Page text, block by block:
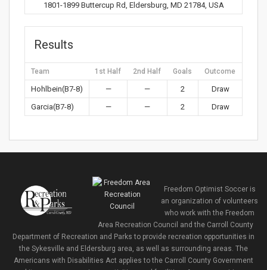
1801-1899 Buttercup Rd, Eldersburg, MD 21784, USA
Results
Team 1st Half 2nd Half Goals Outcome
Hohlbein(B7-8) — — 2
Draw
Garcia(B7-8)
— — 2 Draw
Freedom Optimist Soccer is
an organization of volunteers
who work with the Freedom
Area Recreation Council and the Carroll County
Department of Recreation and Parks to provide recreation opportunities in
the Sykesville and Eldersburg area, as well as surrounding areas. The
Americans with Disabilities Act applies to the Carroll County Government